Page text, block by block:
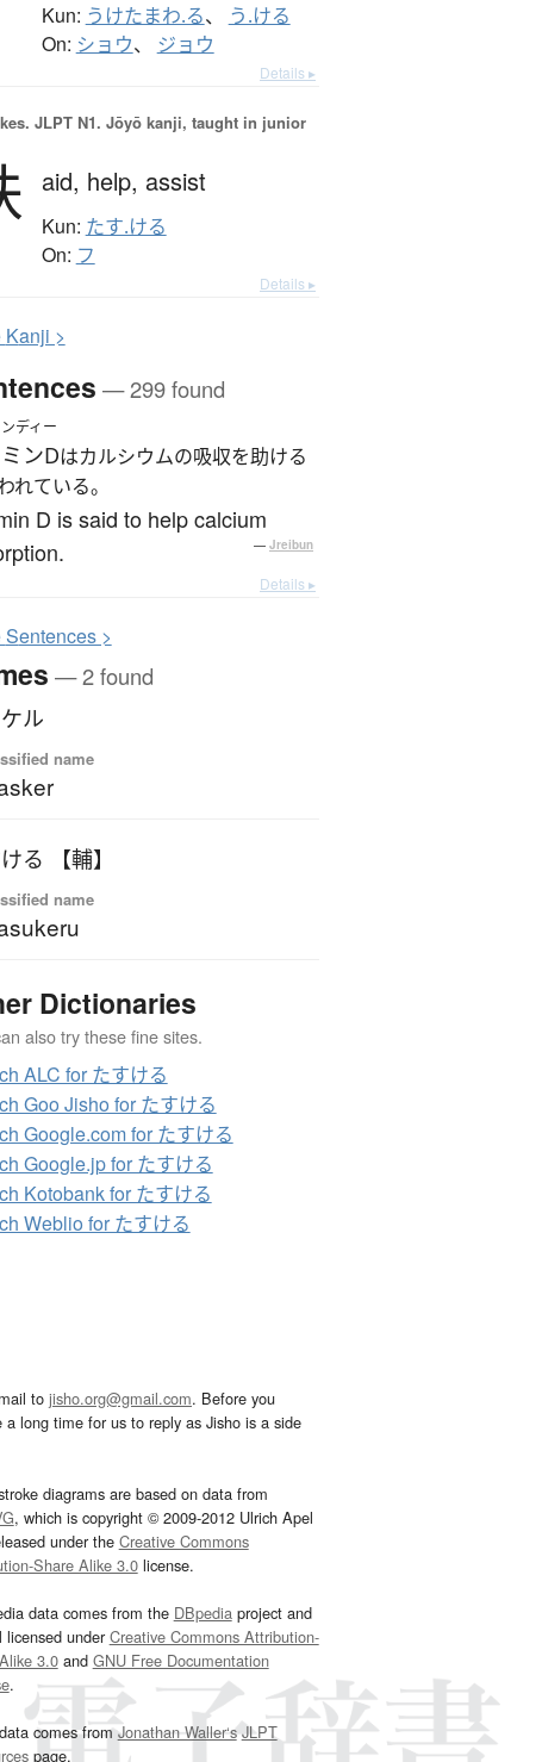
Kun: うけたまわ.る、 う.ける
On: ショウ、 ジョウ
Details ▸
JLPT N1. Jōyō kanji, taught in junior
aid, help, assist
Kun: たす.ける
On: フ
Details ▸
Kanji >
— 299 found
ディー
ンDはカルシウムの吸収を助ける
れている。
D is said to help calcium
— Jreibun
Details ▸
Sentences >
— 2 found
ル
name
る 【輔】
name
Dictionaries
also try these fine sites.
ALC for たすける
Goo Jisho for たすける
Google.com for たすける
Google.jp for たすける
Kotobank for たすける
Weblio for たすける
to jisho.org@gmail.com. Before you
long time for us to reply as Jisho is a side
diagrams are based on data from
, which is copyright © 2009-2012 Ulrich Apel
under the Creative Commons
Share Alike 3.0license.
data comes from the DBpedia project and
licensed underCreative Commons Attribution-
3.0and GNU Free Documentation
.
comes fromJonathan Waller‘s JLPT
page.